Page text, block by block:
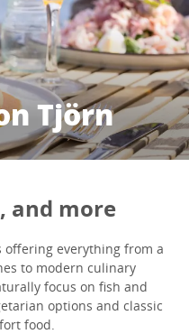
Tjörn
and more
offering everything from a
to modern culinary
focus on fish and
options and classic
food.